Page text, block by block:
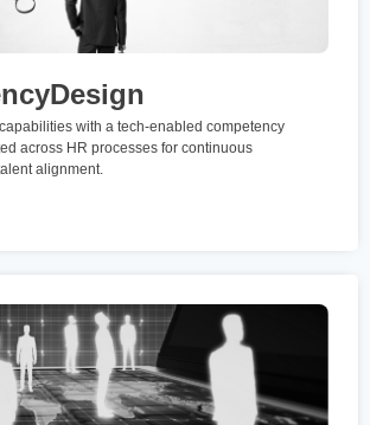
with a tech-enabled competency
across HR processes for continuous
alignment.